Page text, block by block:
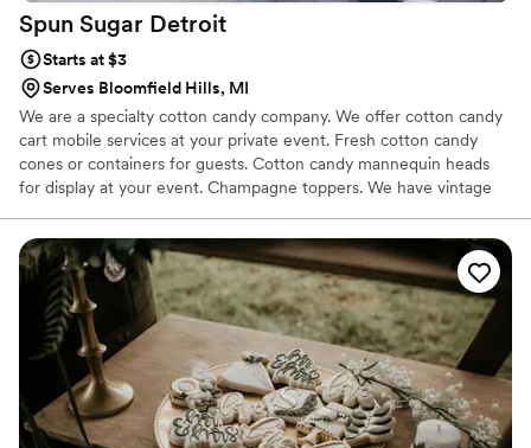
Spun Sugar Detroit
Starts at $3
Serves Bloomfield Hills, MI
We are a specialty cotton candy company. We offer cotton candy
cart mobile services at your private event. Fresh cotton candy
cones or containers for guests. Cotton candy mannequin heads
for display at your event. Champagne toppers. We have vintage
traditional. Over 55 flavors of cotton candy. Seasonal and custom
options are well to custom your theme or colors for event.